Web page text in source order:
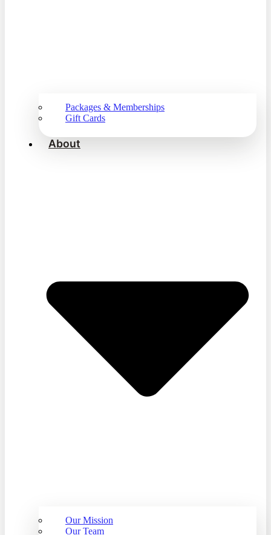
Packages & Memberships
Gift Cards
About
Our Mission
Our Team